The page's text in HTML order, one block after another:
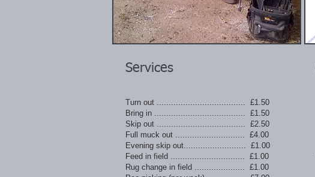
Services
Turn out ..................................... £1.50
Bring in ...................................... £1.50
Skip out ..................................... £2.50
Full muck out ............................. £4.00
Evening skip out.......................... £1.00
Feed in field ............................... £1.00
Rug change in field ..................... £1.00